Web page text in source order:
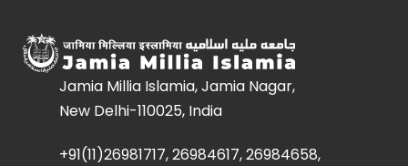
Jamia Millia Islamia, Jamia Nagar,
New Delhi-110025, India
+91(11)26981717, 26984617, 26984658,